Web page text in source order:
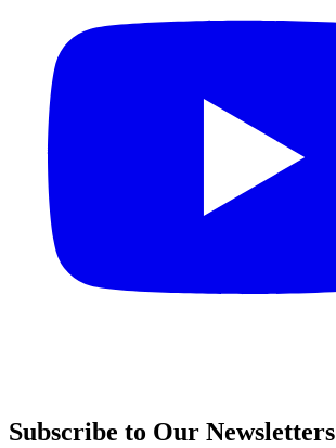
Subscribe to Our Newsletters